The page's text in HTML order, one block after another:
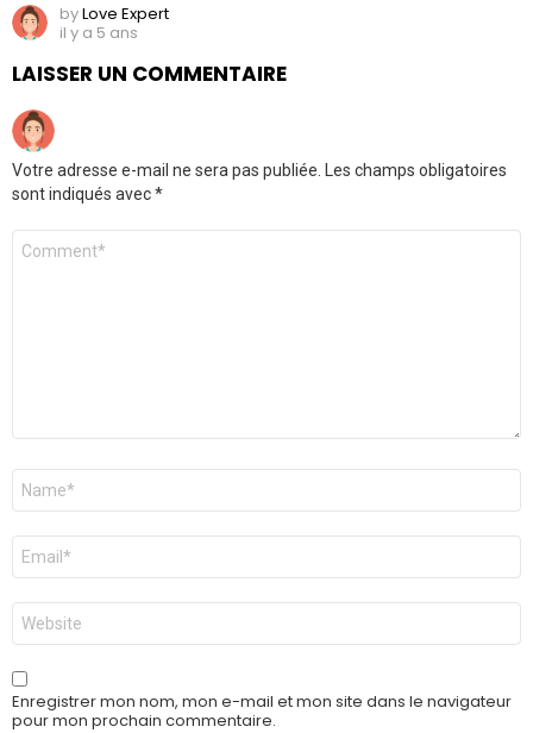
byLove Expert
il y a 5 ans
LAISSER UN COMMENTAIRE
Votre adresse e-mail ne sera pas publiée.
Les champs obligatoires
sont indiqués avec*
Commentaire
Nom
E-
mail
*
Site
web
Enregistrer mon nom, mon e-mail et mon site dans le navigateur
pour mon prochain commentaire.